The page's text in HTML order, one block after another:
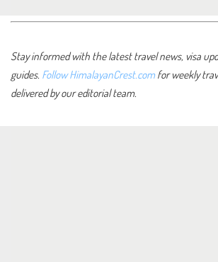
Stay informed with the latest travel news, visa
guides. Follow HimalayanCrest.comfor weekly
delivered by our editorial team.